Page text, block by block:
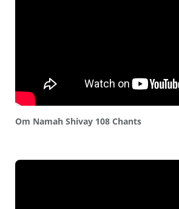
Om Namah Shivay 108 Chants